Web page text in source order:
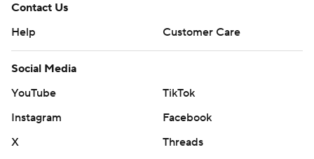
Contact Us
Help
Customer Care
Social Media
YouTube
TikTok
Instagram
Facebook
X
Threads